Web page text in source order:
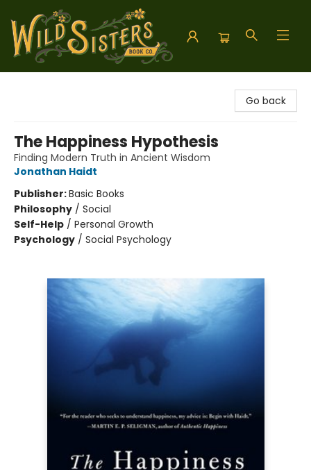
Go back
The Happiness Hypothesis
Finding Modern Truth in Ancient Wisdom
Jonathan Haidt
Publisher:Basic Books
Philosophy / Social
Self-Help / Personal Growth
Psychology / Social Psychology